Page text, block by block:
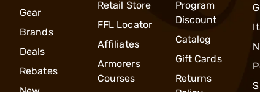
Gear
Brands
Deals
Rebates
Retail Store
FFL Locator
Affiliates
Armorers
Courses
Program
Discount
Catalog
Gift Cards
Returns